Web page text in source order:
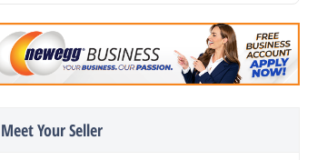
Meet Your Seller